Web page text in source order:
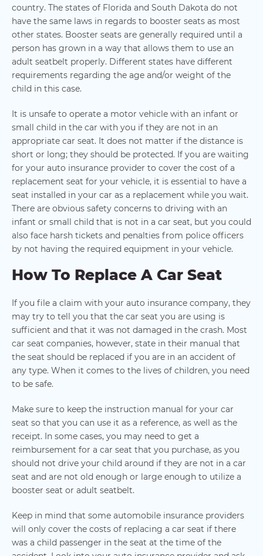
country. The states of Florida and South Dakota do not
have the same laws in regards to booster seats as most
other states. Booster seats are generally required until a
person has grown in a way that allows them to use an
adult seatbelt properly. Different states have different
requirements regarding the age and/or weight of the
child in this case.
It is unsafe to operate a motor vehicle with an infant or
small child in the car with you if they are not in an
appropriate car seat. It does not matter if the distance is
short or long; they should be protected. If you are waiting
for your auto insurance provider to cover the cost of a
replacement seat for your vehicle, it is essential to have a
seat installed in your car as a replacement while you wait.
There are obvious safety concerns to driving with an
infant or small child that is not in a car seat, but you could
also face harsh tickets and penalties from police officers
by not having the required equipment in your vehicle.
How To Replace A Car Seat
If you file a claim with your auto insurance company, they
may try to tell you that the car seat you are using is
sufficient and that it was not damaged in the crash. Most
car seat companies, however, state in their manual that
the seat should be replaced if you are in an accident of
any type. When it comes to the lives of children, you need
to be safe.
Make sure to keep the instruction manual for your car
seat so that you can use it as a reference, as well as the
receipt. In some cases, you may need to get a
reimbursement for a car seat that you purchase, as you
should not drive your child around if they are not in a car
seat and are not old enough or large enough to utilize a
booster seat or adult seatbelt.
Keep in mind that some automobile insurance providers
will only cover the costs of replacing a car seat if there
was a child passenger in the seat at the time of the